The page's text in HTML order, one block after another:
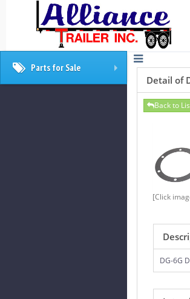
Detail of
Back to
[Click
DG-6G
Parts for Sale